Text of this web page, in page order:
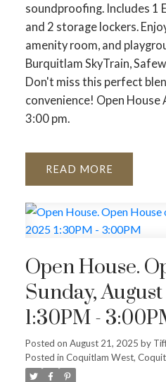
soundproofing. Includes 1
and 2 storage lockers.
amenity room, and
Burquitlam SkyTrain,
Don't miss this perfect
convenience! Open House
3:00 pm.
READ
Open House.
Sunday,
1:30PM -
Posted on August 21, 2025 by
Posted in Coquitlam West,